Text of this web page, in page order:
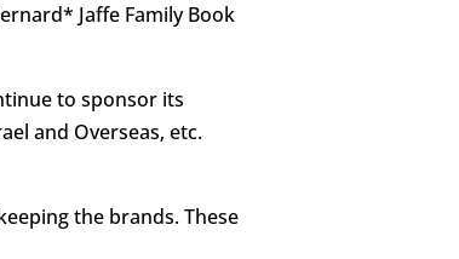
Jaffe Family Book
to sponsor its
and Overseas, etc.
the brands. These